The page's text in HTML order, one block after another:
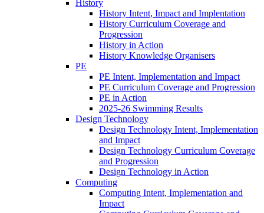
History
History Intent, Impact and Implentation
History Curriculum Coverage and
Progression
History in Action
History Knowledge Organisers
PE
PE Intent, Implementation and Impact
PE Curriculum Coverage and Progression
PE in Action
2025-26 Swimming Results
Design Technology
Design Technology Intent, Implementation
and Impact
Design Technology Curriculum Coverage
and Progression
Design Technology in Action
Computing
Computing Intent, Implementation and
Impact